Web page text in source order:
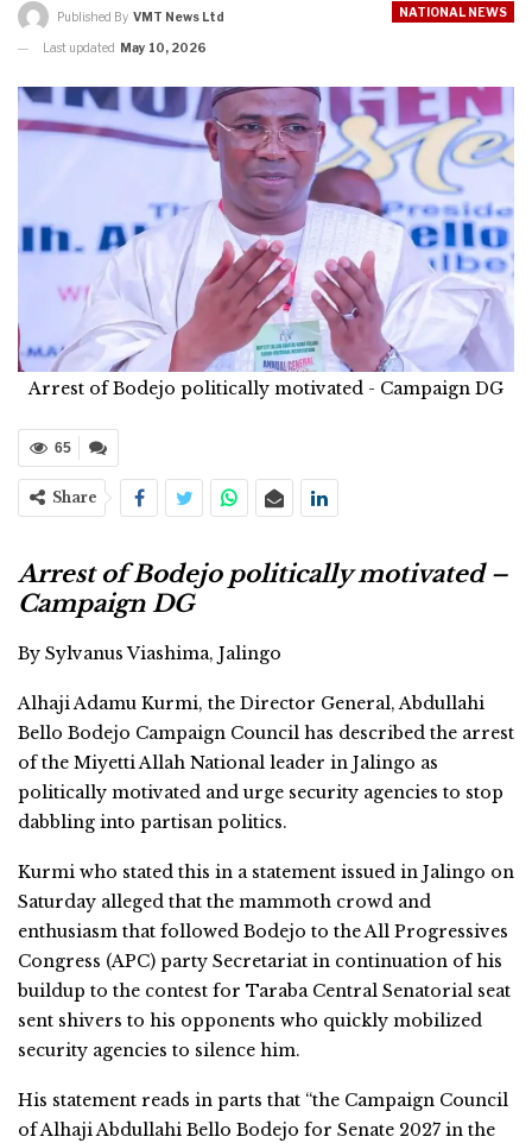
NATIONAL NEWS
Published By VMT News Ltd
Last updated May 10, 2026
Arrest of Bodejo politically motivated - Campaign DG
65
Share
Arrest of Bodejo politically motivated –
Campaign DG
By Sylvanus Viashima, Jalingo
Alhaji Adamu Kurmi, the Director General, Abdullahi
Bello Bodejo Campaign Council has described the arrest
of the Miyetti Allah National leader in Jalingo as
politically motivated and urge security agencies to stop
dabbling into partisan politics.
Kurmi who stated this in a statement issued in Jalingo on
Saturday alleged that the mammoth crowd and
enthusiasm that followed Bodejo to the All Progressives
Congress (APC) party Secretariat in continuation of his
buildup to the contest for Taraba Central Senatorial seat
sent shivers to his opponents who quickly mobilized
security agencies to silence him.
His statement reads in parts that “the Campaign Council
of Alhaji Abdullahi Bello Bodejo for Senate 2027 in the